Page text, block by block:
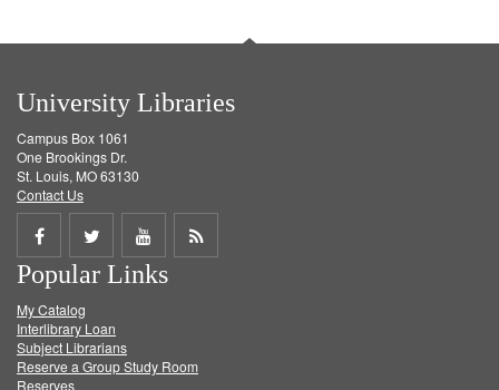
University Libraries
Campus Box 1061
One Brookings Dr.
St. Louis, MO 63130
Contact Us
Share
on
Facebook
Share
on
Twitter
Share
on
Get
Popular Links
My Catalog
Interlibrary Loan
Subject Librarians
Reserve a Group Study Room
Reserves